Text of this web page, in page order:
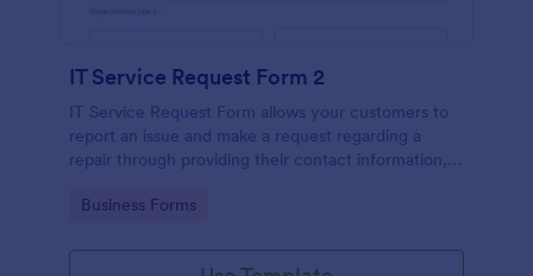
IT Service Request Form 2
IT Service Request Form allows your customers to
report an issue and make a request regarding a
repair through providing their contact information,
and comments.
Go to Category:
Business Forms